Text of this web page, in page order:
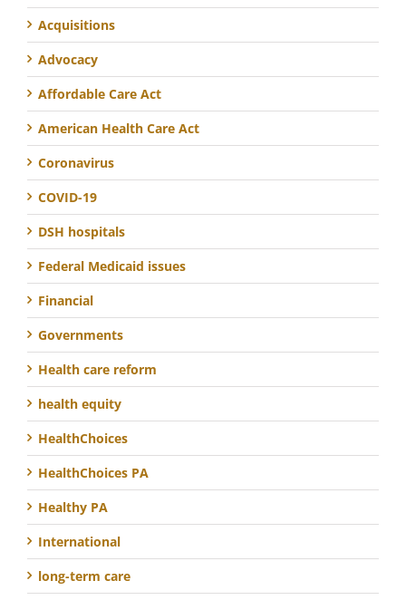
Acquisitions
Advocacy
Affordable Care Act
American Health Care Act
Coronavirus
COVID-19
DSH hospitals
Federal Medicaid issues
Financial
Governments
Health care reform
health equity
HealthChoices
HealthChoices PA
Healthy PA
International
long-term care